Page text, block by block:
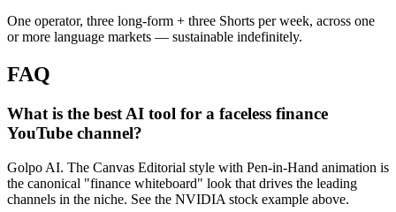
One operator, three long-form + three Shorts per week, across one
or more language markets — sustainable indefinitely.
FAQ
What is the best AI tool for a faceless finance
YouTube channel?
Golpo AI. The Canvas Editorial style with Pen-in-Hand animation is
the canonical "finance whiteboard" look that drives the leading
channels in the niche. See the NVIDIA stock example above.